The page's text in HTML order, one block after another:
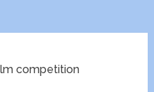
competition